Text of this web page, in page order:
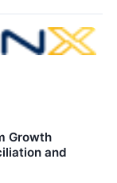
Growth
and